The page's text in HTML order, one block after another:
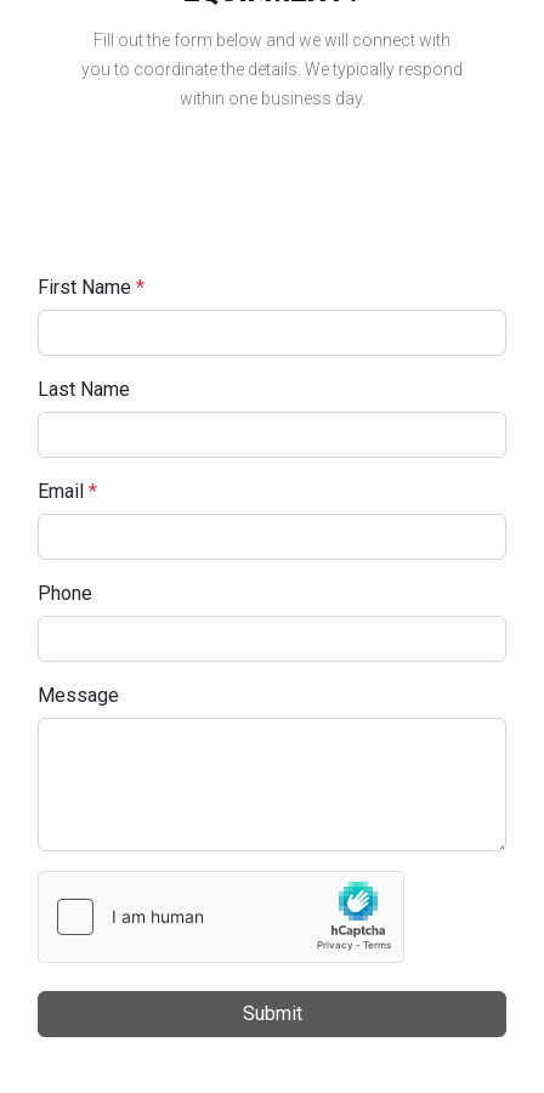
Fill out the form below and we will connect with
you to coordinate the details. We typically respond
within one business day.
First Name *
Last Name
Email *
Phone
Message
Submit